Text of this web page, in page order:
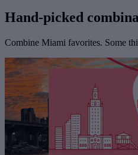
Hand-picked
Combine Miami favorites. Some